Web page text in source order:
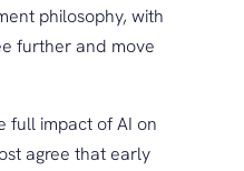
philosophy, with
further and move
full impact of AI on
agree that early